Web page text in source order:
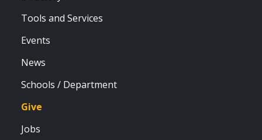
Tools and Services
Events
News
Schools / Department
Give
Jobs